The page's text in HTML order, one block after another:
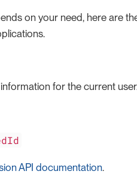
on your need, here are
for the current
API documentation.